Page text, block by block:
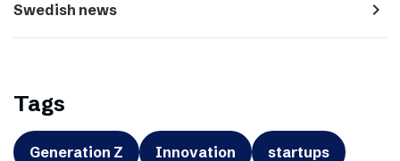
Swedish news navigate_next
Tags
Generation Z Innovation startups